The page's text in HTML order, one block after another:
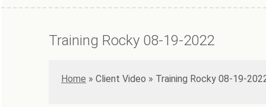
Training Rocky 08-19-2022
Home » Training Rocky 08-19-